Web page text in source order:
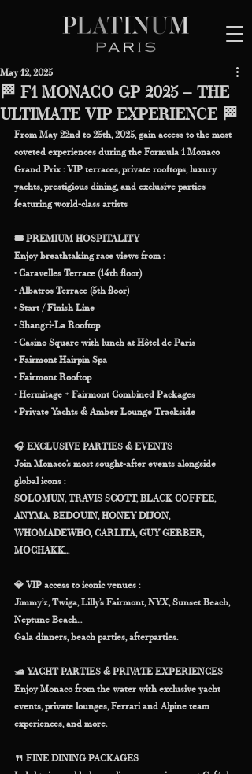
🏁 F1 MONACO GP 2025 – THE
ULTIMATE VIP EXPERIENCE 🏁
May 12, 2025
From May 22nd to 25th, 2025, gain access to the most
coveted experiences during the Formula 1 Monaco
Grand Prix : VIP terraces, private rooftops, luxury
yachts, prestigious dining, and exclusive parties
featuring world-class artists
🎟️ PREMIUM HOSPITALITY
Enjoy breathtaking race views from :
• Caravelles Terrace (14th floor)
• Albatros Terrace (5th floor)
• Start / Finish Line
• Shangri-La Rooftop
• Casino Square with lunch at Hôtel de Paris
• Fairmont Hairpin Spa
• Fairmont Rooftop
• Hermitage + Fairmont Combined Packages
• Private Yachts & Amber Lounge Trackside
🎧 EXCLUSIVE PARTIES & EVENTS
Join Monaco’s most sought-after events alongside
global icons :
SOLOMUN, TRAVIS SCOTT, BLACK COFFEE,
ANYMA, BEDOUIN, HONEY DIJON,
WHOMADEWHO, CARLITA, GUY GERBER,
MOCHAKK...
💎 VIP access to iconic venues :
Jimmy’z, Twiga, Lilly’s Fairmont, NYX, Sunset Beach,
Neptune Beach...
Gala dinners, beach parties, afterparties.
🛥 YACHT PARTIES & PRIVATE EXPERIENCES
Enjoy Monaco from the water with exclusive yacht
events, private lounges, Ferrari and Alpine team
experiences, and more.
🍴 FINE DINING PACKAGES